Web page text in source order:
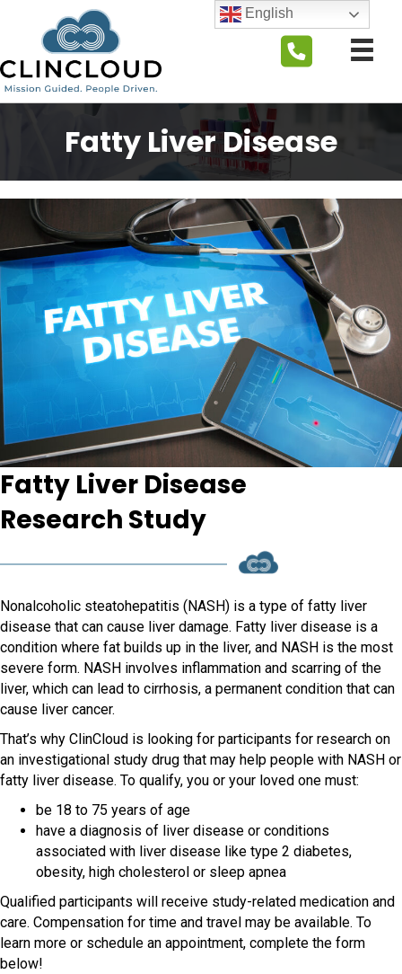
Fatty Liver Disease
Fatty Liver Disease
Research Study
Nonalcoholic steatohepatitis (NASH) is a type of fatty liver
disease that can cause liver damage. Fatty liver disease is a
condition where fat builds up in the liver, and NASH is the most
severe form. NASH involves inflammation and scarring of the
liver, which can lead to cirrhosis, a permanent condition that can
cause liver cancer.
That’s why ClinCloud is looking for participants for research on
an investigational study drug that may help people with NASH or
fatty liver disease. To qualify, you or your loved one must:
be 18 to 75 years of age
have a diagnosis of liver disease or conditions
associated with liver disease like type 2 diabetes,
obesity, high cholesterol or sleep apnea
Qualified participants will receive study-related medication and
care. Compensation for time and travel may be available. To
learn more or schedule an appointment, complete the form
below!
English